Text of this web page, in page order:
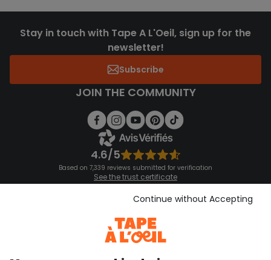
Stay in touch with Tape A L'Oeil, sign up for the
newsletter!
Subscribe
JOIN THE COMMUNITY
4.6/5
Based on 7,339 reviews submitted for verification
See the trust certificate
See the terms and conditions
Download our application
Discover our application
Continue without Accepting